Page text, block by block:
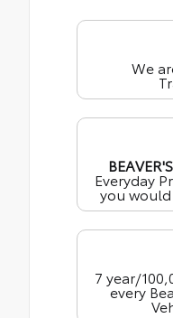
We
Everyday
you
7 year/
every